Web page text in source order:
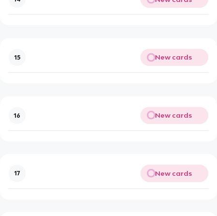
15 New cards
16 New cards
17 New cards